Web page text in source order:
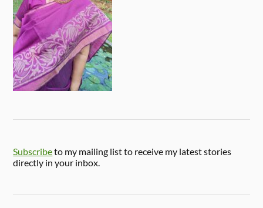
Subscribeto my mailing list to receive my latest stories
directly in your inbox.